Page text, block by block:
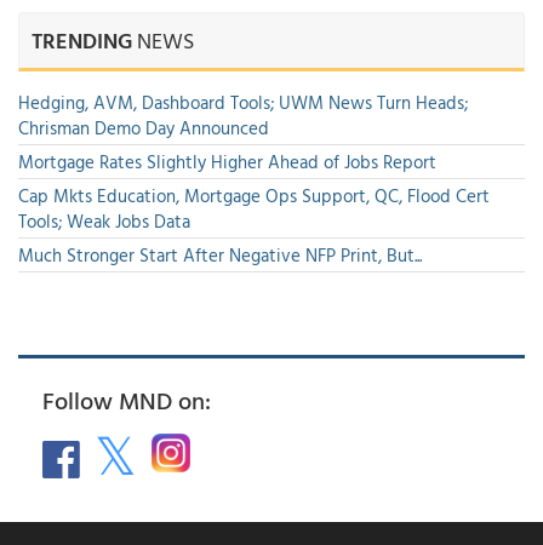
TRENDINGNEWS
Hedging, AVM, Dashboard Tools; UWM News Turn Heads;
Chrisman Demo Day Announced
Mortgage Rates Slightly Higher Ahead of Jobs Report
Cap Mkts Education, Mortgage Ops Support, QC, Flood Cert
Tools; Weak Jobs Data
Much Stronger Start After Negative NFP Print, But...
Follow MND on: